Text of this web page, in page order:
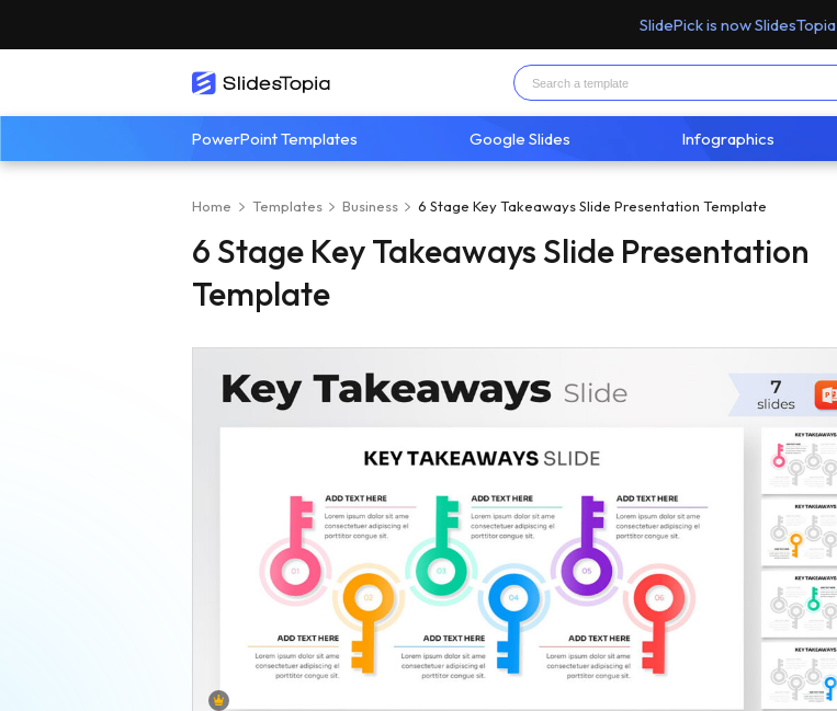
SlidePick is now SlidesTopia
PowerPoint Templates Google Slides Infographics
Home Templates Business 6 Stage Key Takeaways Slide Presentation Template
6 Stage Key Takeaways Slide Presentation
Template